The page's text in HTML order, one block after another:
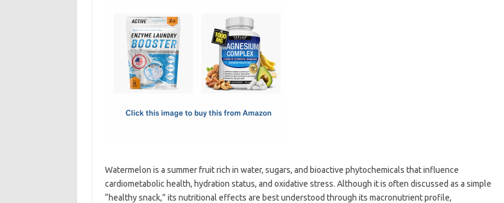
e
b
o
o
t
o
d
o
ail
Watermelon is a summer fruit rich in water, sugars, and bioactive phytochemicals that influence
cardiometabolic health, hydration status, and oxidative stress. Although it is often discussed as a simple
“healthy snack,” its nutritional effects are best understood through its macronutrient profile,